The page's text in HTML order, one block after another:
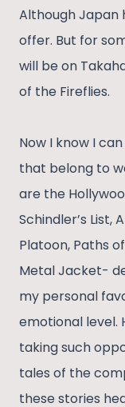
Although Japan
offer. But for
will be on
of the Fireflies.
Now I know I
that belong to
are the
Schindler’s List,
Platoon, Paths
Metal Jacket-
my personal
emotional level.
taking such
tales of the
these stories